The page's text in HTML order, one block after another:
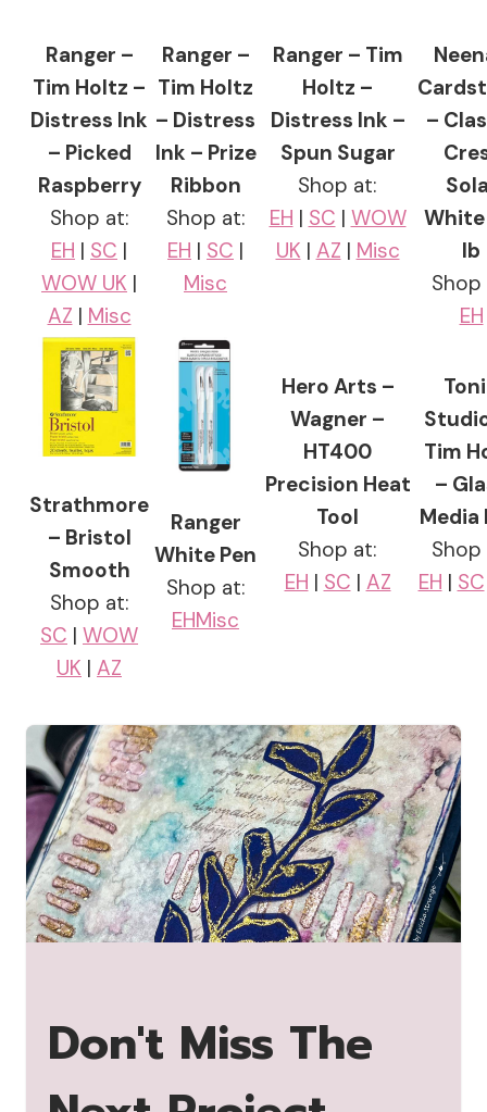
Ranger –
Tim Holtz –
Distress Ink
– Picked
Raspberry
Shop at:
EH | SC |
WOW UK |
AZ | Misc
Ranger –
Tim Holtz
– Distress
Ink – Prize
Ribbon
Shop at:
EH | SC |
Misc
Ranger – Tim
Holtz –
Distress Ink –
Spun Sugar
Shop at:
EH | SC | WOW
UK | AZ | Misc
–
White
lb
Shop
EH
Strathmore
– Bristol
Smooth
Shop at:
SC | WOW
UK | AZ
Ranger
White Pen
Shop at:
EHMisc
Hero Arts –
Wagner –
HT400
Precision Heat
Tool
Shop at:
EH | SC | AZ
Tim
–
Media
Shop
EH | SC
Don't Miss The